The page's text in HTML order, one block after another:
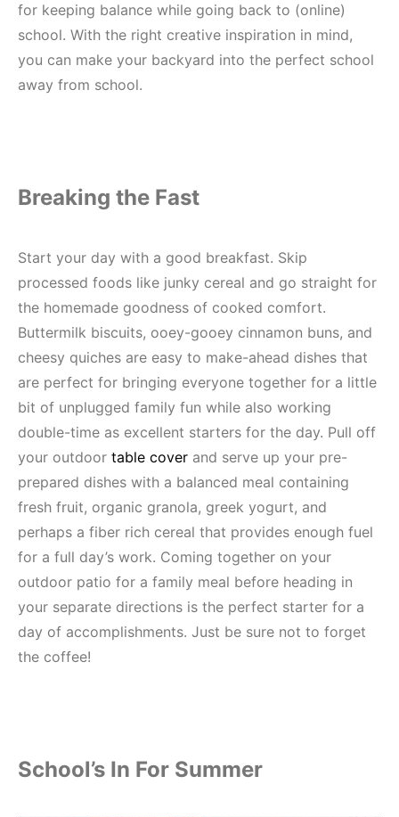
for keeping balance while going back to (online)
school. With the right creative inspiration in mind,
you can make your backyard into the perfect school
away from school.
Breaking the Fast
Start your day with a good breakfast. Skip
processed foods like junky cereal and go straight for
the homemade goodness of cooked comfort.
Buttermilk biscuits, ooey-gooey cinnamon buns, and
cheesy quiches are easy to make-ahead dishes that
are perfect for bringing everyone together for a little
bit of unplugged family fun while also working
double-time as excellent starters for the day. Pull off
your outdoor table cover and serve up your pre-
prepared dishes with a balanced meal containing
fresh fruit, organic granola, greek yogurt, and
perhaps a fiber rich cereal that provides enough fuel
for a full day’s work. Coming together on your
outdoor patio for a family meal before heading in
your separate directions is the perfect starter for a
day of accomplishments. Just be sure not to forget
the coffee!
School’s In For Summer